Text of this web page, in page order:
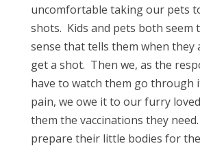
uncomfortable taking our pets
shots. Kids and pets both seem
sense that tells them when they
get a shot. Then we, as the
have to watch them go through
pain, we owe it to our furry
them the vaccinations they
prepare their little bodies for